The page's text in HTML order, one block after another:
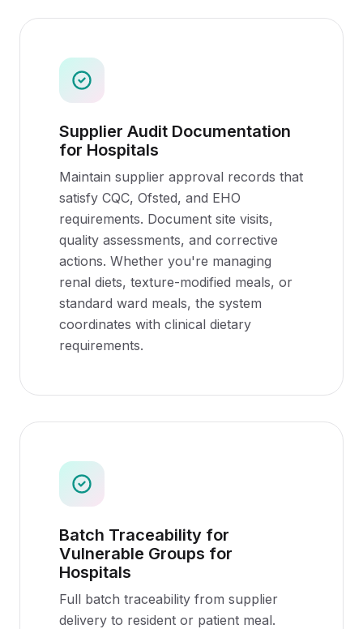
Supplier Audit Documentation
for Hospitals
Maintain supplier approval records that
satisfy CQC, Ofsted, and EHO
requirements. Document site visits,
quality assessments, and corrective
actions. Whether you're managing
renal diets, texture-modified meals, or
standard ward meals, the system
coordinates with clinical dietary
requirements.
Batch Traceability for
Vulnerable Groups for
Hospitals
Full batch traceability from supplier
delivery to resident or patient meal.